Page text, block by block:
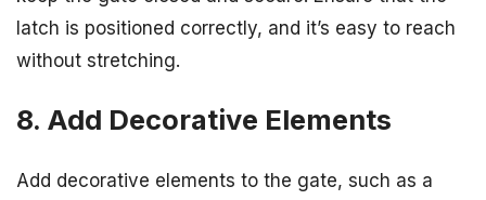
latch is positioned correctly, and it’s easy to reach
without stretching.
8. Add Decorative Elements
Add decorative elements to the gate, such as a